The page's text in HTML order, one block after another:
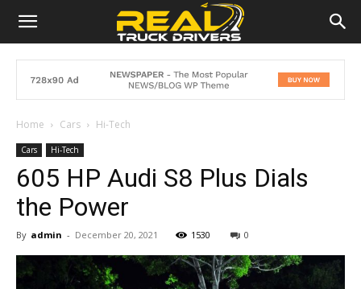
Home Cars Hi-Tech
Cars Hi-Tech
605 HP Audi S8 Plus Dials
the Power
By admin - December 20, 2021 1530 0